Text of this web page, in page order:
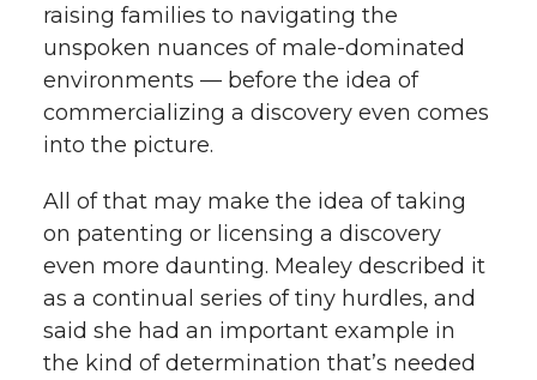
raising families to navigating the
unspoken nuances of male-dominated
environments — before the idea of
commercializing a discovery even comes
into the picture.
All of that may make the idea of taking
on patenting or licensing a discovery
even more daunting. Mealey described it
as a continual series of tiny hurdles, and
said she had an important example in
the kind of determination that’s needed